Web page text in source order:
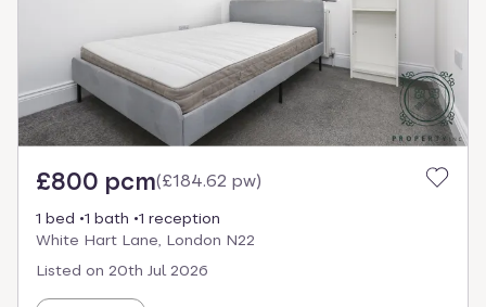
£800 pcm(£184.62 pw)
1 bed 1 bath
1 reception
White Hart Lane, London N22
Listed on 20th Jul 2026